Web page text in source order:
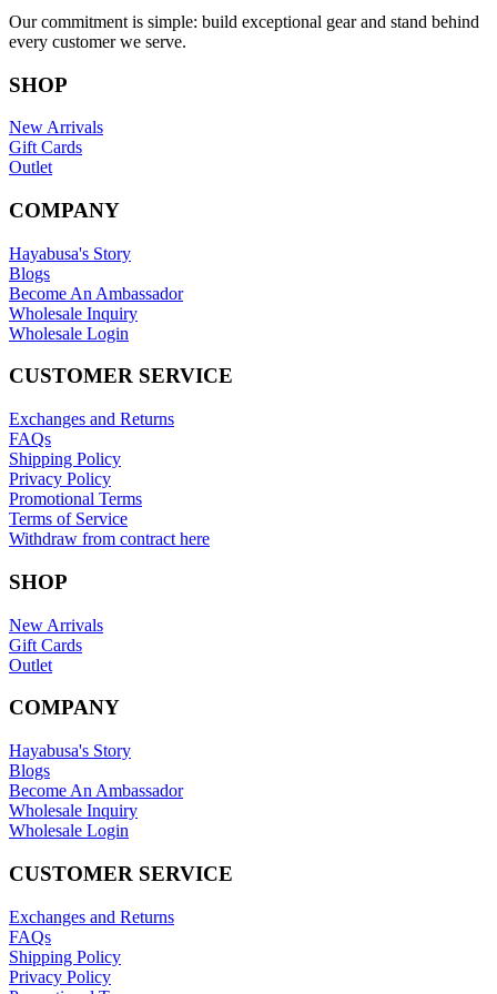
Our commitment is simple: build exceptional gear and stand behind
every customer we serve.
SHOP
New Arrivals
Gift Cards
Outlet
COMPANY
Hayabusa's Story
Blogs
Become An Ambassador
Wholesale Inquiry
Wholesale Login
CUSTOMER SERVICE
Exchanges and Returns
FAQs
Shipping Policy
Privacy Policy
Promotional Terms
Terms of Service
Withdraw from contract here
SHOP
New Arrivals
Gift Cards
Outlet
COMPANY
Hayabusa's Story
Blogs
Become An Ambassador
Wholesale Inquiry
Wholesale Login
CUSTOMER SERVICE
Exchanges and Returns
FAQs
Shipping Policy
Privacy Policy